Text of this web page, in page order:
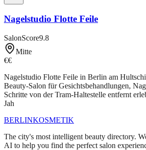
Nagelstudio Flotte Feile
SalonScore9.8
Mitte
€€
Nagelstudio Flotte Feile in Berlin am
Beauty-Salon für Gesichtsbehandlungen,
Schritte von der Tram-Haltestelle entfernt
Jah
BERLINKOSMETIK
The city's most intelligent beauty directory.
AI to help you find the perfect salon